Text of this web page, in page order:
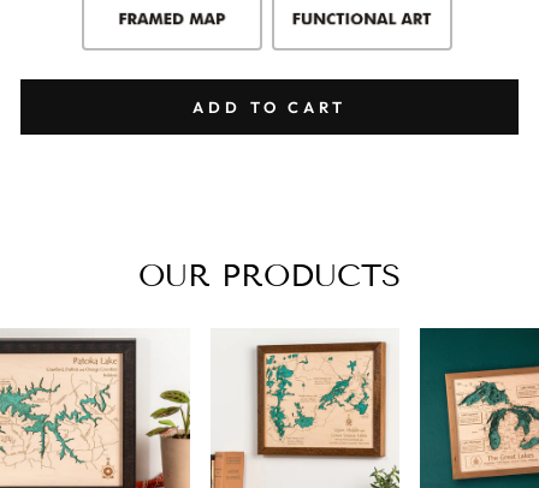
ADD TO CART
OUR PRODUCTS